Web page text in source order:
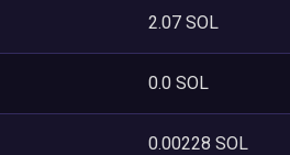
2.07 SOL
0.0 SOL
0.00228 SOL